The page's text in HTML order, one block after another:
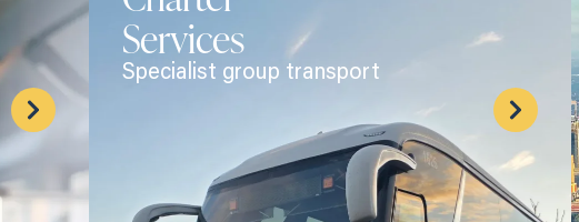
Services
Specialist group transport